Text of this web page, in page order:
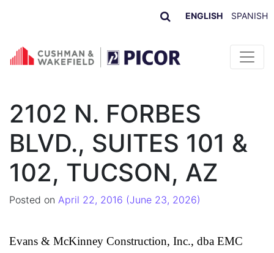
ENGLISH SPANISH
Skip to content
2102 N. FORBES
BLVD., SUITES 101 &
102, TUCSON, AZ
Posted on April 22, 2016 (June 23, 2026)
Evans & McKinney Construction, Inc., dba EMC